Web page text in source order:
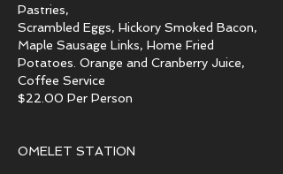
Pastries,
Scrambled Eggs, Hickory Smoked Bacon,
Maple Sausage Links, Home Fried
Potatoes. Orange and Cranberry Juice,
Coffee Service
$22.00 Per Person
OMELET STATION